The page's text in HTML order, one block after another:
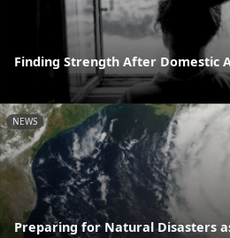
Finding Strength After Domestic
NEWS
Preparing for Natural Disasters